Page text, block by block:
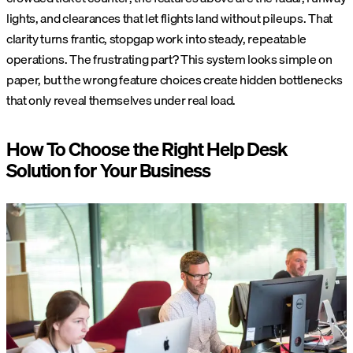
lights, and clearances that let flights land without pileups. That
clarity turns frantic, stopgap work into steady, repeatable
operations.The frustrating part? This system looks simple on
paper, but the wrong feature choices create hidden bottlenecks
that only reveal themselves under real load.
How To Choose the Right Help Desk
Solution for Your Business